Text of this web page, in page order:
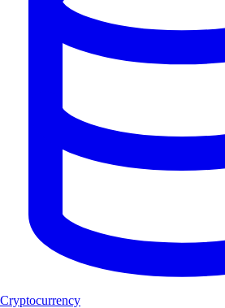
Cryptocurrency